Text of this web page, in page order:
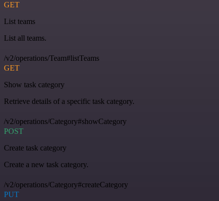
GET
List teams
List all teams.
/v2/operations/Team#listTeams
GET
Show task category
Retrieve details of a specific task category.
/v2/operations/Category#showCategory
POST
Create task category
Create a new task category.
/v2/operations/Category#createCategory
PUT